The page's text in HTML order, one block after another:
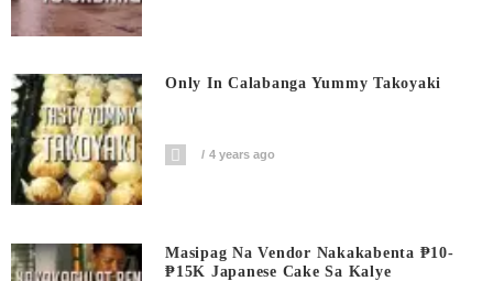
Only In Calabanga Yummy Takoyaki
4 years ago
Masipag Na Vendor Nakakabenta ₱10-
₱15K Japanese Cake Sa Kalye